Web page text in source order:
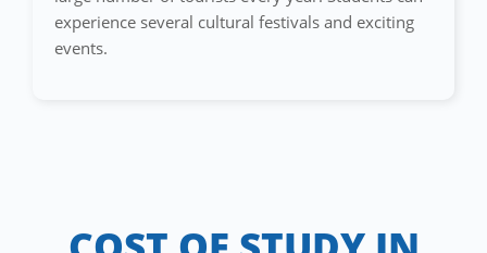
experience several cultural festivals and exciting
events.